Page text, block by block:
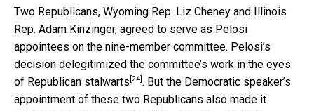
Two Republicans, Wyoming Rep. Liz Cheney and Illinois
Rep. Adam Kinzinger, agreed to serve as Pelosi
appointees on the nine-member committee. Pelosi’s
decision delegitimized the committee’s work in the eyes
of Republican stalwarts [24] . But the Democratic speaker’s
appointment of these two Republicans also made it